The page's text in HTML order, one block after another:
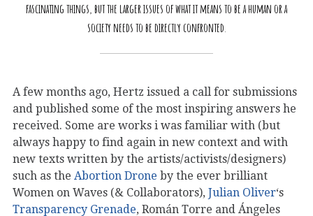
fascinating things, but the larger issues of what it means to be a human or a
society needs to be directly confronted
A few months ago, Hertz issued a call for submissions
and published some of the most inspiring answers he
received. Some are works i was familiar with (but
always happy to find again in new context and with
new texts written by the artists/activists/designers)
such as the Abortion Drone by the ever brilliant
Women on Waves (& Collaborators), Julian Oliver‘s
Transparency Grenade, Román Torre and Ángeles